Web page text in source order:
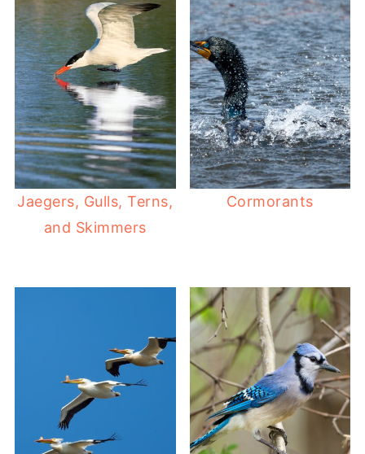
Jaegers, Gulls, Terns,
and Skimmers
Cormorants